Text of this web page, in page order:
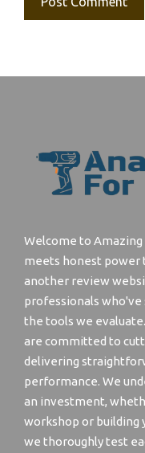
Welcome to
meets honest power
another review
professionals who've
the tools we
are committed to
delivering
performance. We
an investment,
workshop or building
we thoroughly test